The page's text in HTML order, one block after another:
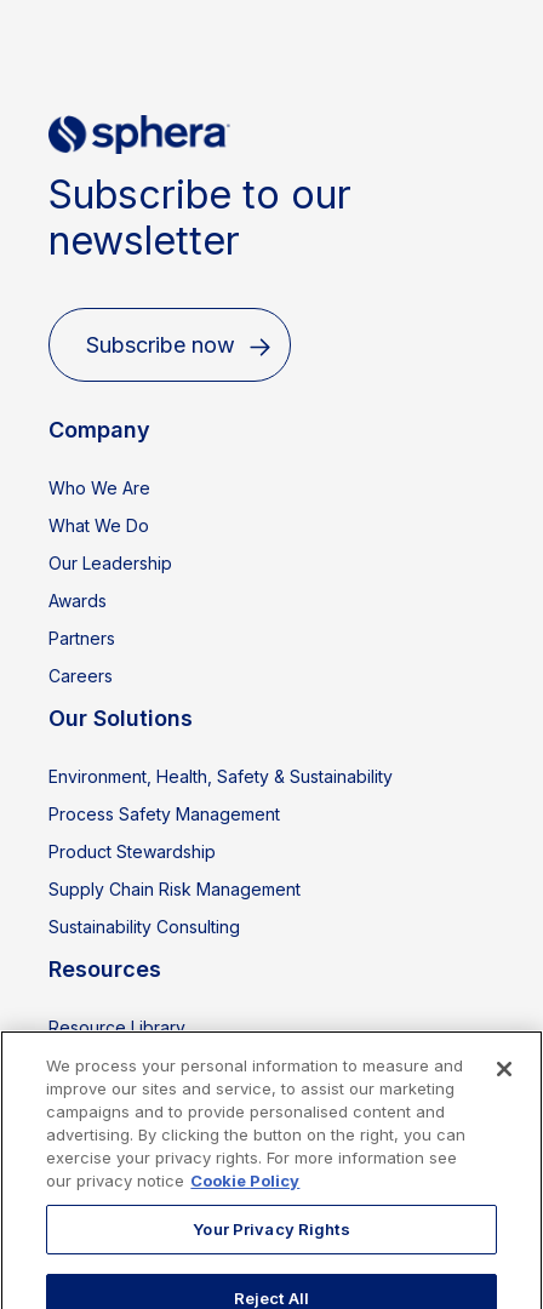
Subscribe to our
newsletter
Subscribe now
Company
Who We Are
What We Do
Our Leadership
Awards
Partners
Careers
Our Solutions
Environment, Health, Safety & Sustainability
Process Safety Management
Product Stewardship
Supply Chain Risk Management
Sustainability Consulting
Resources
Resource Library
Events
We process your personal information to measure and
improve our sites and service, to assist our marketing
campaigns and to provide personalised content and
advertising. By clicking the button on the right, you can
exercise your privacy rights. For more information see
our privacy notice Cookie Policy
Your Privacy Rights
Reject All